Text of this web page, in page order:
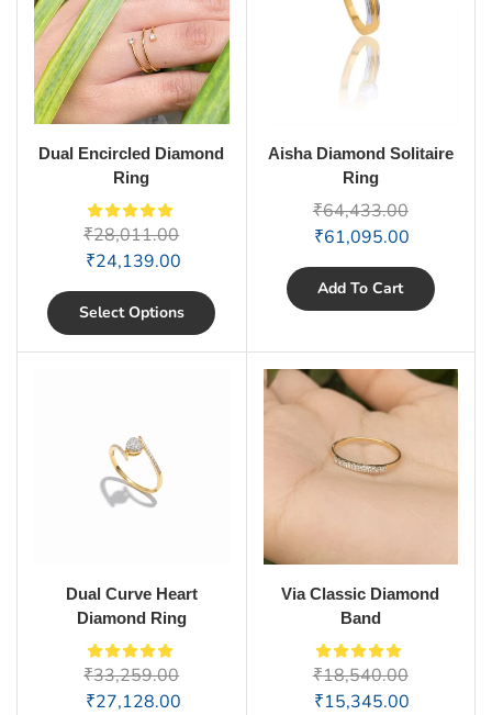
Dual Encircled Diamond
Ring
₹28,011.00
₹24,139.00
Select Options
Aisha Diamond Solitaire
Ring
₹64,433.00
₹61,095.00
Add To Cart
Dual Curve Heart
Diamond Ring
₹33,259.00
₹27,128.00
Via Classic Diamond
Band
₹18,540.00
₹15,345.00